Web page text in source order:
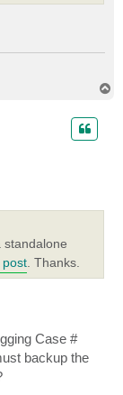
standalone
post . Thanks.
Case #
backup the